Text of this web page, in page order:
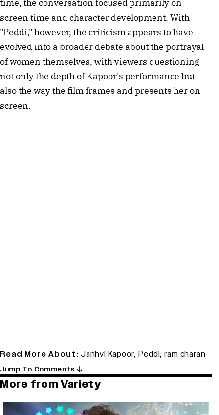
time, the conversation focused primarily on
screen time and character development. With
"Peddi," however, the criticism appears to have
evolved into a broader debate about the portrayal
of women themselves, with viewers questioning
not only the depth of Kapoor's performance but
also the way the film frames and presents her on
screen.
Read More About: Janhvi Kapoor,Peddi,ram charan
Jump To Comments
More from Variety